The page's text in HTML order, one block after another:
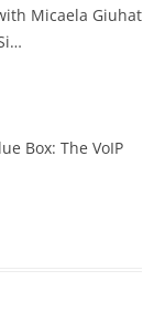
Micaela Giuhat
Box: The VoIP